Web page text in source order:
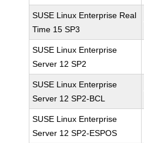
SUSE Linux Enterprise Real
Time 15 SP3
SUSE Linux Enterprise
Server 12 SP2
SUSE Linux Enterprise
Server 12 SP2-BCL
SUSE Linux Enterprise
Server 12 SP2-ESPOS